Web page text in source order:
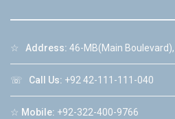
☆ Address: 46-MB(Main
☏ Call Us: +92 42-111-111-040
☆ Mobile: +92-322-400-9766